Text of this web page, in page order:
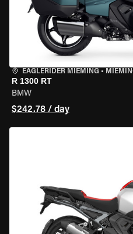
EAGLERIDER MIEMING •
R 1300 RT
BMW
$242.78 / day